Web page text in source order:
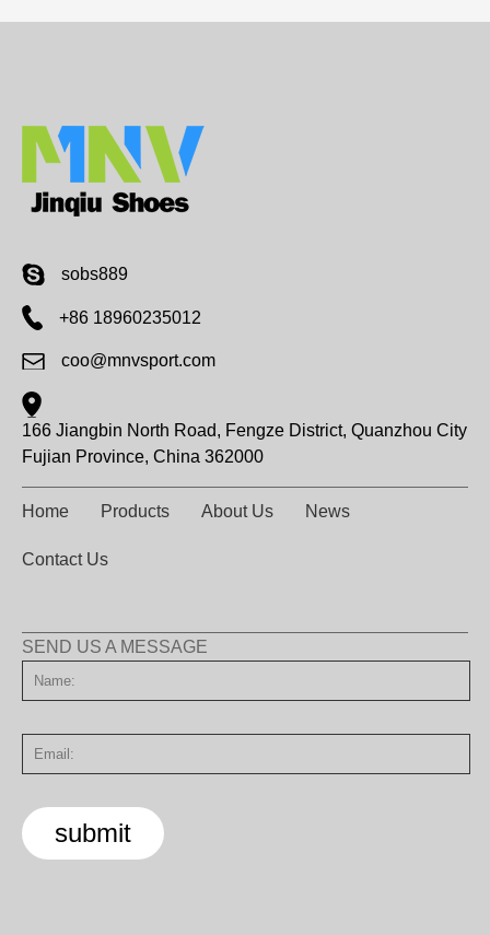
sobs889
+86 18960235012
coo@mnvsport.com
166 Jiangbin North Road, Fengze District, Quanzhou City
Fujian Province, China 362000
Home Products About Us News
Contact Us
SEND US A MESSAGE